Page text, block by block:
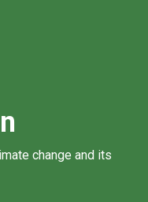
change and its